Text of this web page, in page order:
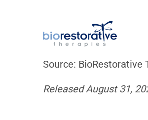
Source: BioRestorative
Released August 31,